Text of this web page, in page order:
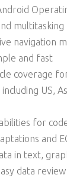
multitasking
navigation
and fast
coverage
US,
for
and
in text,
data review